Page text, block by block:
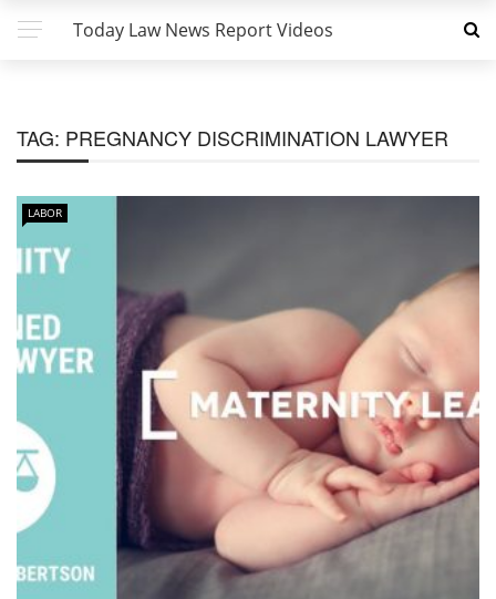
Today Law News Report Videos
TAG: PREGNANCY DISCRIMINATION LAWYER
LABOR